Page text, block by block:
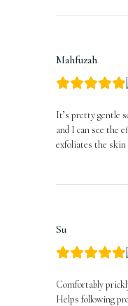
Mahfuzah
It’s pretty gentle
and I can see the
exfoliates the
Su
Comfortably
Helps following